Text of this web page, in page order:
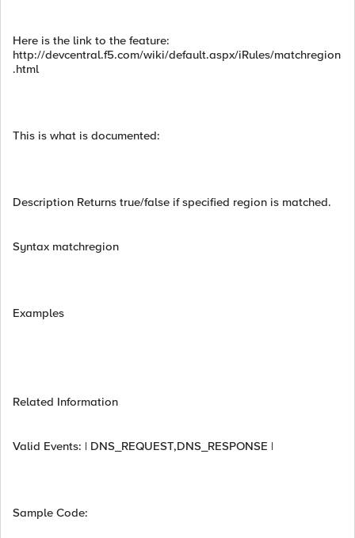
Here is the link to the feature:
http://devcentral.f5.com/wiki/default.aspx/iRules/matchregion
.html
This is what is documented:
Description Returns true/false if specified region is matched.
Syntax matchregion
Examples
Related Information
Valid Events: | DNS_REQUEST,DNS_RESPONSE |
Sample Code: